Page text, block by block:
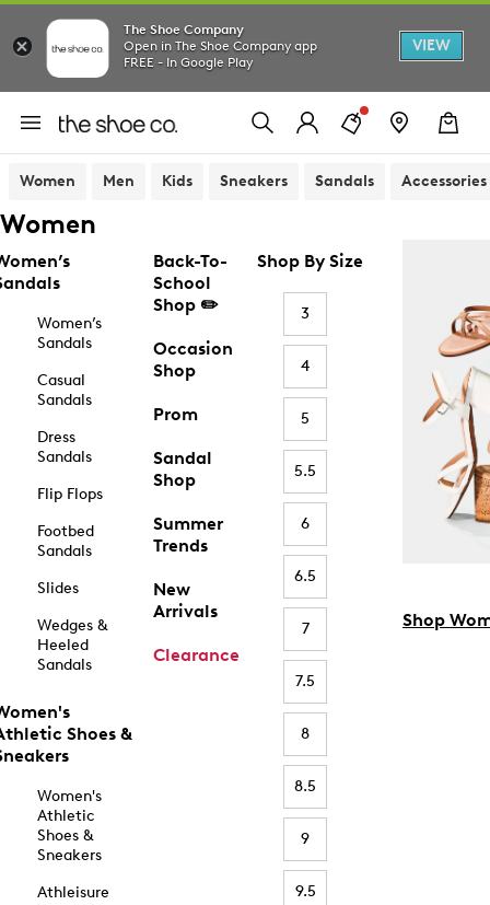
The Shoe Company
Open in The Shoe Company app
FREE - In Google Play
VIEW
Women Men Kids Sneakers Sandals Accessories
Women
Women’s
Sandals
Casual
Sandals
Dress
Sandals
Flip Flops
Footbed
Sandals
Slides
Wedges &
Heeled
Sandals
Shoes &
Women's
Athletic
Shoes &
Sneakers
Athleisure
Back-To-
School
Shop ✏️
Occasion
Shop
Prom
Sandal
Shop
Summer
Trends
New
Arrivals
Clearance
Shop By Size
3
4
5
5.5
6
6.5
7
7.5
8
8.5
9
9.5
Shop